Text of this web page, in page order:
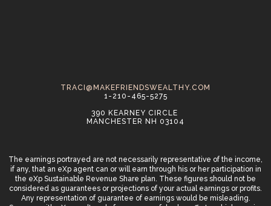
TRACI@MAKEFRIENDSWEALTHY.COM
1-210-465-5275
390 KEARNEY CIRCLE
MANCHESTER NH 03104
The earnings portrayed are not necessarily representative of the income,
if any, that an eXp agent can or will earn through his or her participation in
the eXp Sustainable Revenue Share plan. These figures should not be
considered as guarantees or projections of your actual earnings or profits.
Any representation of guarantee of earnings would be misleading.